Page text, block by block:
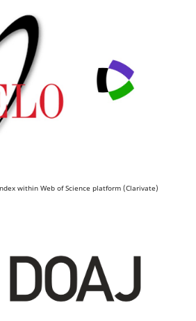
within Web of Science platform (Clarivate)